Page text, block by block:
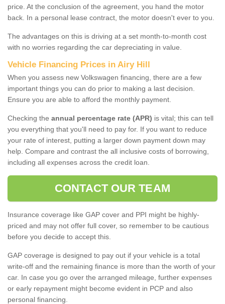
price. At the conclusion of the agreement, you hand the motor
back. In a personal lease contract, the motor doesn't ever to you.
The advantages on this is driving at a set month-to-month cost
with no worries regarding the car depreciating in value.
Vehicle Financing Prices in Airy Hill
When you assess new Volkswagen financing, there are a few
important things you can do prior to making a last decision.
Ensure you are able to afford the monthly payment.
Checking the annual percentage rate (APR) is vital; this can tell
you everything that you'll need to pay for. If you want to reduce
your rate of interest, putting a larger down payment down may
help. Compare and contrast the all inclusive costs of borrowing,
including all expenses across the credit loan.
CONTACT OUR TEAM
Insurance coverage like GAP cover and PPI might be highly-
priced and may not offer full cover, so remember to be cautious
before you decide to accept this.
GAP coverage is designed to pay out if your vehicle is a total
write-off and the remaining finance is more than the worth of your
car. In case you go over the arranged mileage, further expenses
or early repayment might become evident in PCP and also
personal financing.